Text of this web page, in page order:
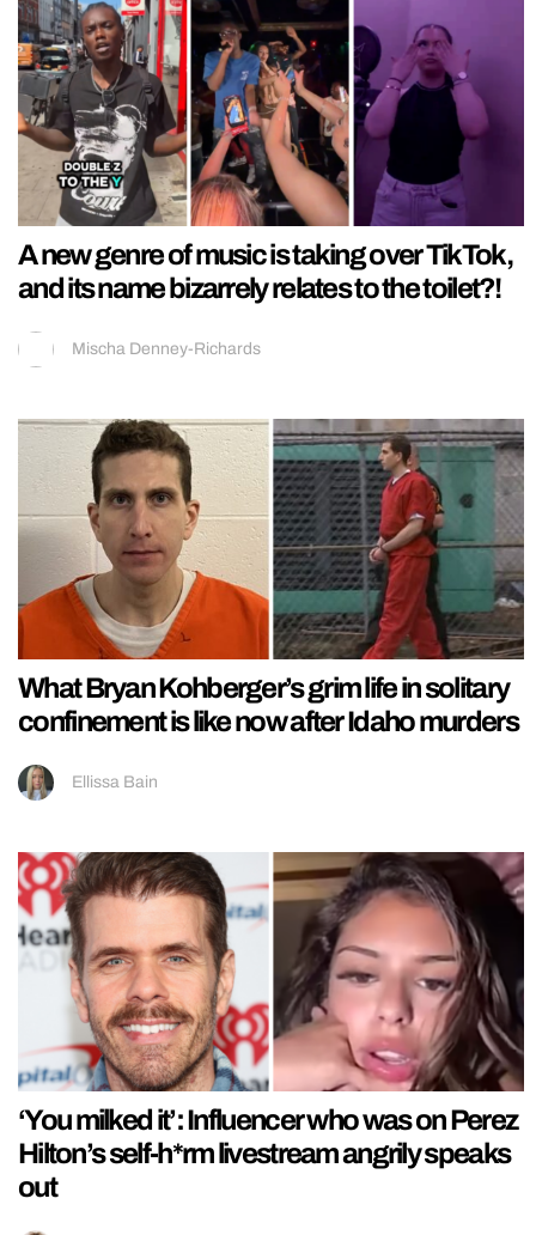
A new genre of music is taking over TikTok,
and its name bizarrely relates to the toilet?!
Mischa Denney-Richards
What Bryan Kohberger’s grim life in solitary
confinement is like now after Idaho murders
Ellissa Bain
‘You milked it’: Influencer who was on Perez
Hilton’s self-h*rm livestream angrily speaks
out